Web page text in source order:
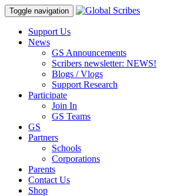
Toggle navigation
Support Us
News
GS Announcements
Scribers newsletter: NEWS!
Blogs / Vlogs
Support Research
Participate
Join In
GS Teams
GS
Partners
Schools
Corporations
Parents
Contact Us
Shop